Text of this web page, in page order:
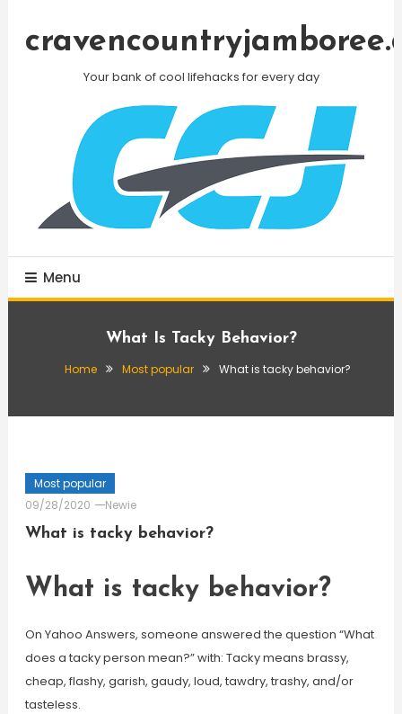
Your bank of cool lifehacks for every day
Menu
What Is Tacky Behavior?
Home Most popular What is tacky behavior?
Most popular
09/28/2020
Newie
What is tacky behavior?
What is tacky behavior?
On Yahoo Answers, someone answered the question “What
does a tacky person mean?” with: Tacky means brassy,
cheap, flashy, garish, gaudy, loud, tawdry, trashy, and/or
tasteless.